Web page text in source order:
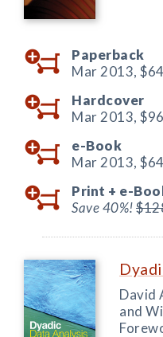
Paperback
Mar 2013,
Hardcover
Mar 2013,
e-Book
Mar 2013,
Print + e-
Save 40%!
David
and